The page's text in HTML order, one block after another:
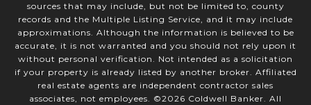
sources that may include, but not be limited to, county
records and the Multiple Listing Service, and it may include
approximations. Although the information is believed to be
accurate, it is not warranted and you should not rely upon it
without personal verification. Not intended as a solicitation
if your property is already listed by another broker. Affiliated
real estate agents are independent contractor sales
associates, not employees. ©2026 Coldwell Banker. All